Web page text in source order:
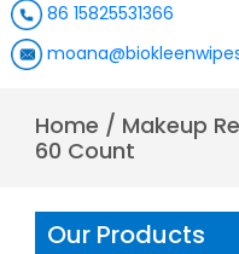
86 15825531366
Home / Makeup
60 Count
Our Products